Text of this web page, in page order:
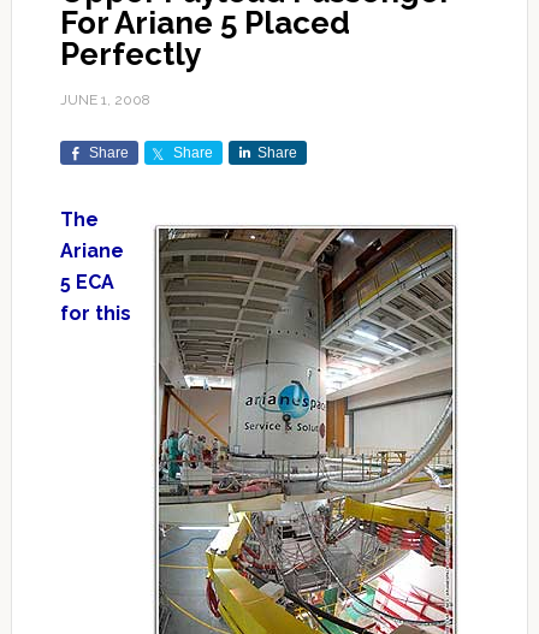
For Ariane 5 Placed
Perfectly
JUNE 1, 2008
Share Share Share
The
Ariane
5 ECA
for this